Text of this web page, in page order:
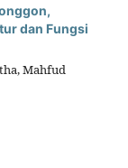
dan Fungsi
Mahfud